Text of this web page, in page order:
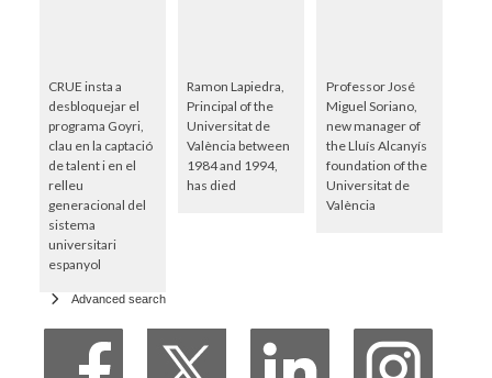
CRUE insta a
desbloquejar el
programa Goyri,
clau en la captació
de talent i en el
relleu
generacional del
sistema
universitari
espanyol
Ramon Lapiedra,
Principal of the
Universitat de
València between
1984 and 1994,
has died
Professor José
Miguel Soriano,
new manager of
the Lluís Alcanyís
foundation of the
Universitat de
València
Advanced search